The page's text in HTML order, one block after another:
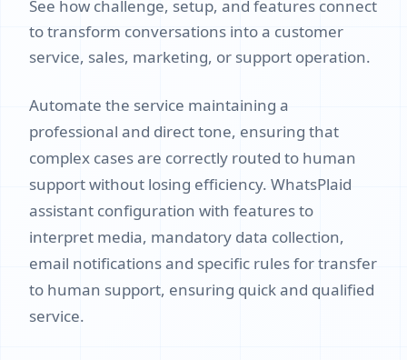
See how challenge, setup, and features connect
to transform conversations into a customer
service, sales, marketing, or support operation.
Automate the service maintaining a
professional and direct tone, ensuring that
complex cases are correctly routed to human
support without losing efficiency. WhatsPlaid
assistant configuration with features to
interpret media, mandatory data collection,
email notifications and specific rules for transfer
to human support, ensuring quick and qualified
service.